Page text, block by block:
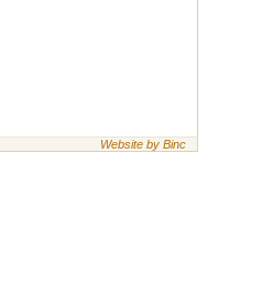
Website by Binc